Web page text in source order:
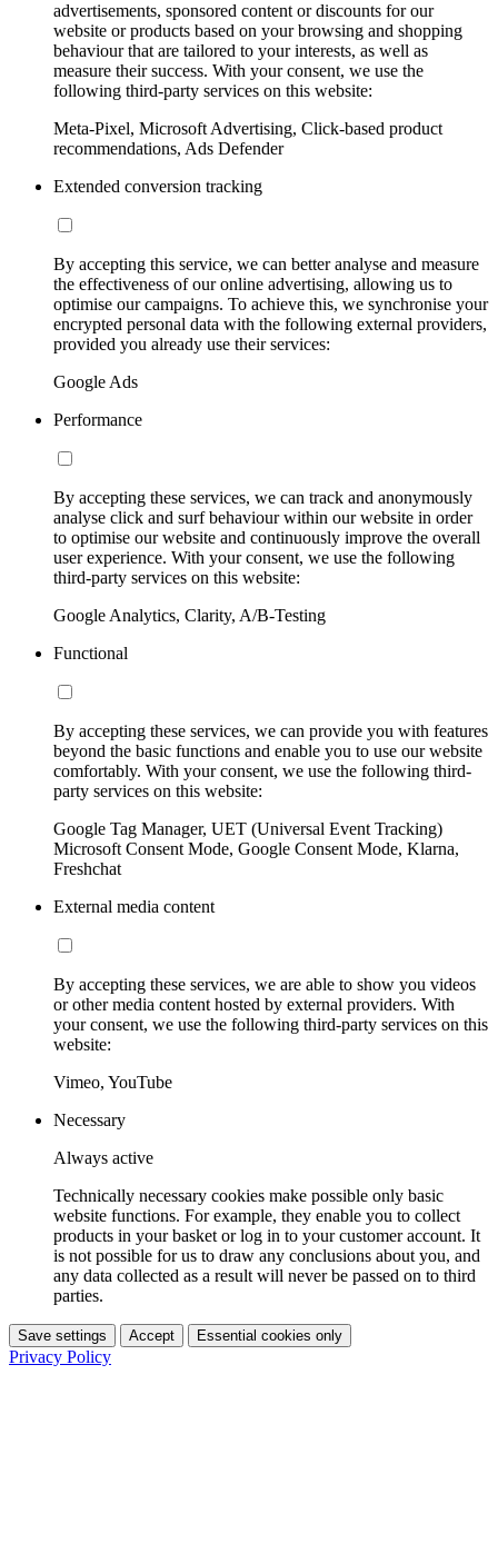
advertisements, sponsored content or discounts for our
website or products based on your browsing and shopping
behaviour that are tailored to your interests, as well as
measure their success. With your consent, we use the
following third-party services on this website:
Meta-Pixel, Microsoft Advertising, Click-based product
recommendations, Ads Defender
Extended conversion tracking
By accepting this service, we can better analyse and measure
the effectiveness of our online advertising, allowing us to
optimise our campaigns. To achieve this, we synchronise your
encrypted personal data with the following external providers,
provided you already use their services:
Google Ads
Performance
By accepting these services, we can track and anonymously
analyse click and surf behaviour within our website in order
to optimise our website and continuously improve the overall
user experience. With your consent, we use the following
third-party services on this website:
Google Analytics, Clarity, A/B-Testing
Functional
By accepting these services, we can provide you with features
beyond the basic functions and enable you to use our website
comfortably. With your consent, we use the following third-
party services on this website:
Google Tag Manager, UET (Universal Event Tracking)
Microsoft Consent Mode, Google Consent Mode, Klarna,
Freshchat
External media content
By accepting these services, we are able to show you videos
or other media content hosted by external providers. With
your consent, we use the following third-party services on this
website:
Vimeo, YouTube
Necessary
Always active
Technically necessary cookies make possible only basic
website functions. For example, they enable you to collect
products in your basket or log in to your customer account. It
is not possible for us to draw any conclusions about you, and
any data collected as a result will never be passed on to third
parties.
Save settings Accept Essential cookies only
Privacy Policy